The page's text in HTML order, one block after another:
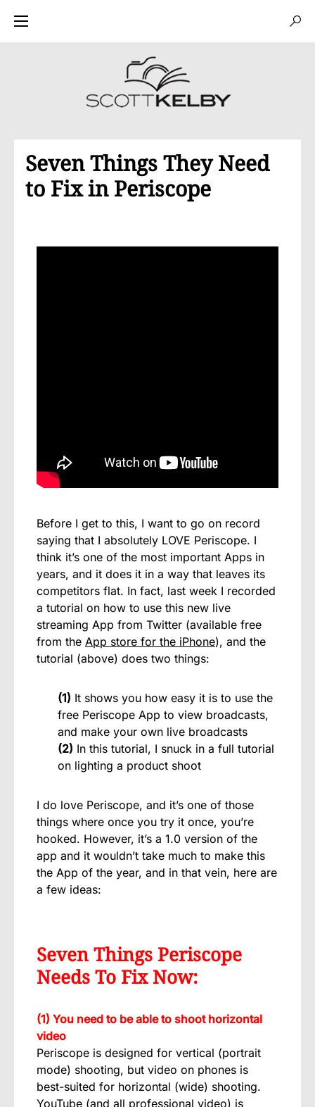
Seven Things They Need
to Fix in Periscope
Before I get to this, I want to go on record
saying that I absolutely LOVE Periscope. I
think it’s one of the most important Apps in
years, and it does it in a way that leaves its
competitors flat. In fact, last week I recorded
a tutorial on how to use this new live
streaming App from Twitter (available free
from the App store for the iPhone), and the
tutorial (above) does two things:
(1) It shows you how easy it is to use the
free Periscope App to view broadcasts,
and make your own live broadcasts
(2) In this tutorial, I snuck in a full tutorial
on lighting a product shoot
I do love Periscope, and it’s one of those
things where once you try it once, you’re
hooked. However, it’s a 1.0 version of the
app and it wouldn’t take much to make this
the App of the year, and in that vein, here are
a few ideas:
Seven Things Periscope
Needs To Fix Now:
(1) You need to be able to shoot horizontal
video
Periscope is designed for vertical (portrait
mode) shooting, but video on phones is
best-suited for horizontal (wide) shooting.
YouTube (and all professional video) is